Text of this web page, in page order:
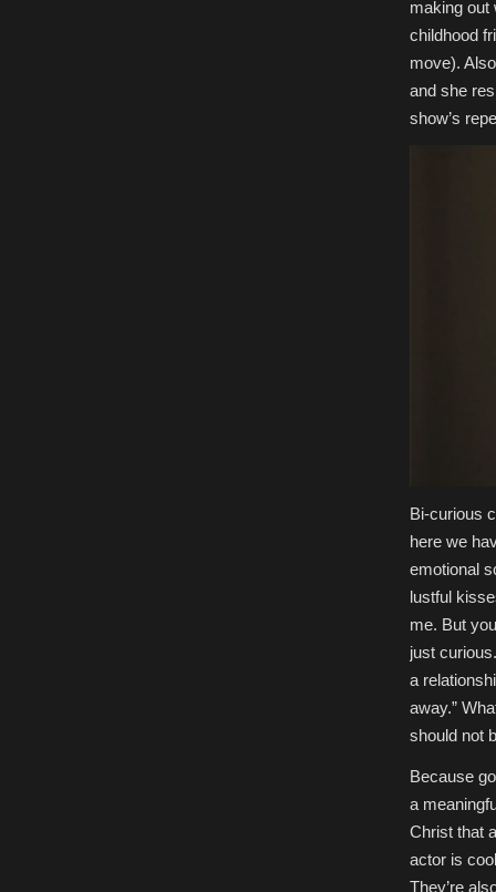
making out
childhood
move).
and she
show’s
Bi-curious
here we
emotional
lustful
me. But
just
a
away.”
should not
Because
a
Christ that
actor is
They’re